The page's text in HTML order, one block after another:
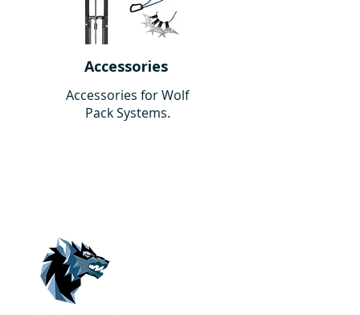
Accessories
Accessories for Wolf
Pack Systems.